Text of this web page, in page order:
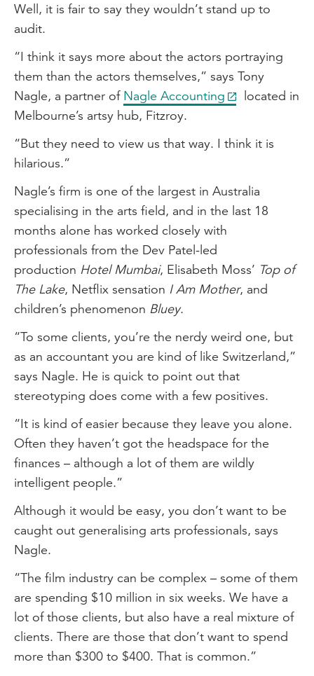
Well, it is fair to say they wouldn’t stand up to
audit.
“I think it says more about the actors portraying
them than the actors themselves,” says Tony
Nagle, a partner of Nagle Accounting
located in
Melbourne’s artsy hub, Fitzroy.
“But they need to view us that way. I think it is
hilarious.”
Nagle’s firm is one of the largest in Australia
specialising in the arts field, and in the last 18
months alone has worked closely with
professionals from the Dev Patel-led
production Hotel Mumbai, Elisabeth Moss’ Top of
The Lake, Netflix sensation I Am Mother, and
children’s phenomenon Bluey.
“To some clients, you’re the nerdy weird one, but
as an accountant you are kind of like Switzerland,”
says Nagle. He is quick to point out that
stereotyping does come with a few positives.
“It is kind of easier because they leave you alone.
Often they haven’t got the headspace for the
finances – although a lot of them are wildly
intelligent people.”
Although it would be easy, you don’t want to be
caught out generalising arts professionals, says
Nagle.
“The film industry can be complex – some of them
are spending $10 million in six weeks. We have a
lot of those clients, but also have a real mixture of
clients. There are those that don’t want to spend
more than $300 to $400. That is common.”